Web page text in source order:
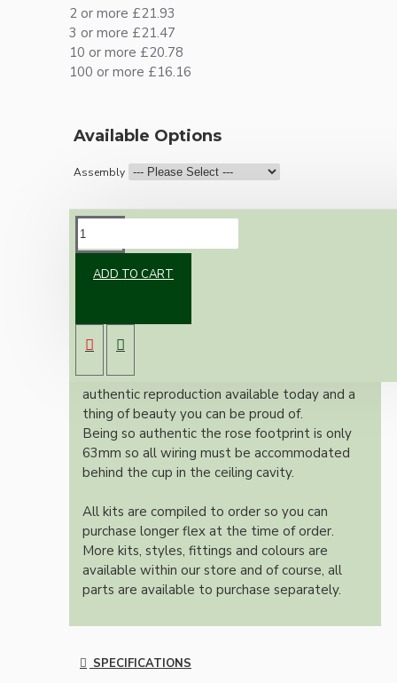
2 or more £21.93
3 or more £21.47
10 or more £20.78
100 or more £16.16
Available Options
Assembly
ADD TO CART
lampholder (light bulb holder) and real black
Bakelite ceiling cup.
Once built, your pendant will be the most
authentic reproduction available today and a
thing of beauty you can be proud of.
Being so authentic the rose footprint is only
63mm so all wiring must be accommodated
behind the cup in the ceiling cavity.
All kits are compiled to order so you can
purchase longer flex at the time of order.
More kits, styles, fittings and colours are
available within our store and of course, all
parts are available to purchase separately.
SPECIFICATIONS